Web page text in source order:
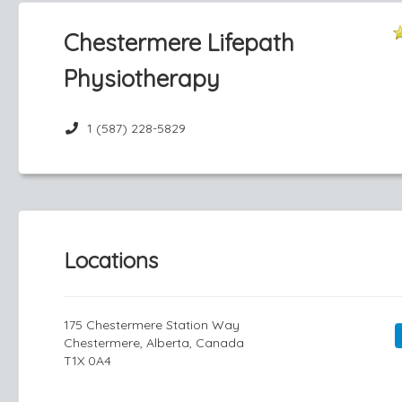
Chestermere Lifepath
Physiotherapy
1 (587) 228-5829
Locations
175 Chestermere Station Way
Chestermere, Alberta, Canada
T1X 0A4